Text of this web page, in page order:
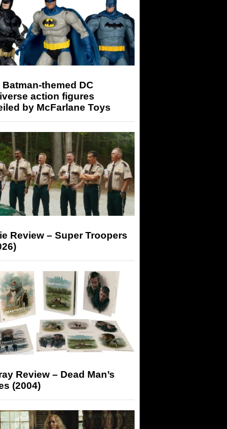
Batman-themed DC
action figures
by McFarlane Toys
Review – Super Troopers
Review – Dead Man’s
(2004)